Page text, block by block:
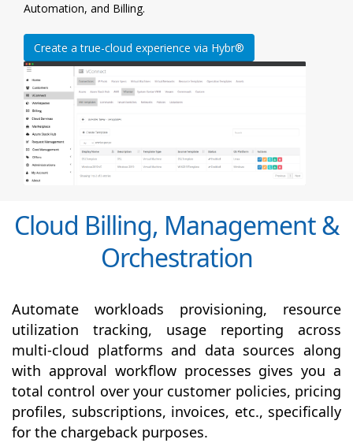
Automation, and Billing.
Create a true-cloud experience via Hybr®
Cloud Billing, Management &
Orchestration
Automate workloads provisioning, resource
utilization tracking, usage reporting across
multi-cloud platforms and data sources along
with approval workflow processes gives you a
total control over your customer policies, pricing
profiles, subscriptions, invoices, etc., specifically
for the chargeback purposes.